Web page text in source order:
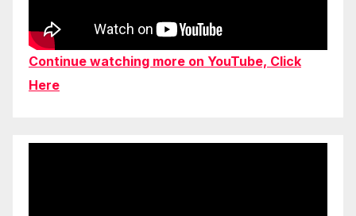
Continue watching more on YouTube, Click
Here